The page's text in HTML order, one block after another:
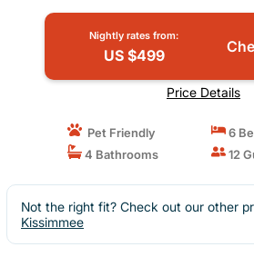
Nightly rates from:
US $499
Price Details
Pet Friendly
6
4 Bathrooms
12
Not the right fit? Check out our other
Kissimmee